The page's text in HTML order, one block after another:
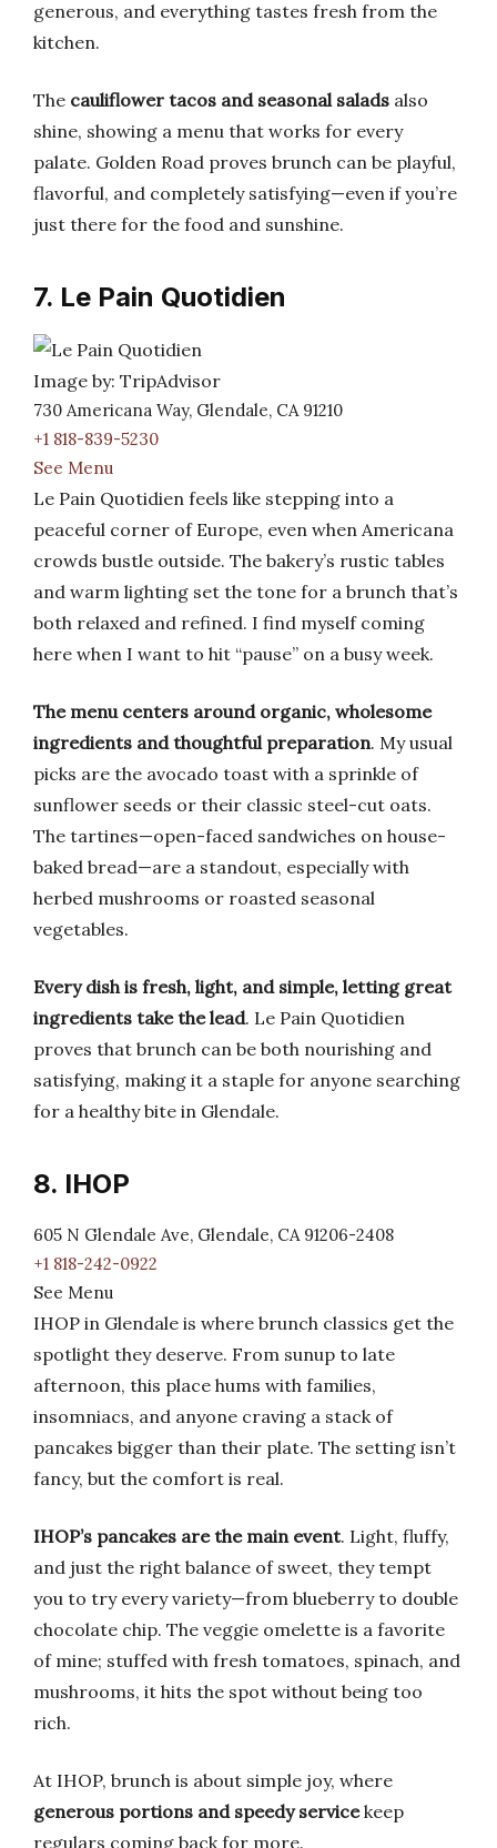
generous, and everything tastes fresh from the
kitchen.
The cauliflower tacos and seasonal salads also
shine, showing a menu that works for every
palate. Golden Road proves brunch can be playful,
flavorful, and completely satisfying—even if you’re
just there for the food and sunshine.
7. Le Pain Quotidien
Image by: TripAdvisor
730 Americana Way, Glendale, CA 91210
+1 818-839-5230
See Menu
Le Pain Quotidien feels like stepping into a
peaceful corner of Europe, even when Americana
crowds bustle outside. The bakery’s rustic tables
and warm lighting set the tone for a brunch that’s
both relaxed and refined. I find myself coming
here when I want to hit “pause” on a busy week.
The menu centers around organic, wholesome
ingredients and thoughtful preparation. My usual
picks are the avocado toast with a sprinkle of
sunflower seeds or their classic steel-cut oats.
The tartines—open-faced sandwiches on house-
baked bread—are a standout, especially with
herbed mushrooms or roasted seasonal
vegetables.
Every dish is fresh, light, and simple, letting great
ingredients take the lead. Le Pain Quotidien
proves that brunch can be both nourishing and
satisfying, making it a staple for anyone searching
for a healthy bite in Glendale.
8. IHOP
605 N Glendale Ave, Glendale, CA 91206-2408
+1 818-242-0922
See Menu
IHOP in Glendale is where brunch classics get the
spotlight they deserve. From sunup to late
afternoon, this place hums with families,
insomniacs, and anyone craving a stack of
pancakes bigger than their plate. The setting isn’t
fancy, but the comfort is real.
IHOP’s pancakes are the main event. Light, fluffy,
and just the right balance of sweet, they tempt
you to try every variety—from blueberry to double
chocolate chip. The veggie omelette is a favorite
of mine; stuffed with fresh tomatoes, spinach, and
mushrooms, it hits the spot without being too
rich.
At IHOP, brunch is about simple joy, where
generous portions and speedy servicekeep
regulars coming back for more.